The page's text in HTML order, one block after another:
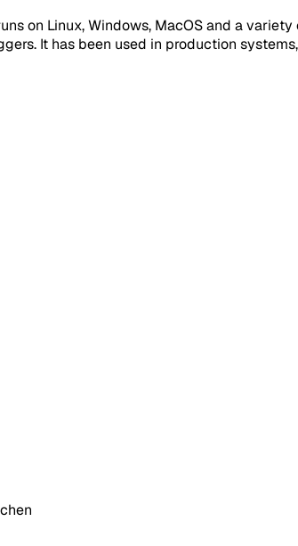
on Linux, Windows, MacOS and a
It has been used in production